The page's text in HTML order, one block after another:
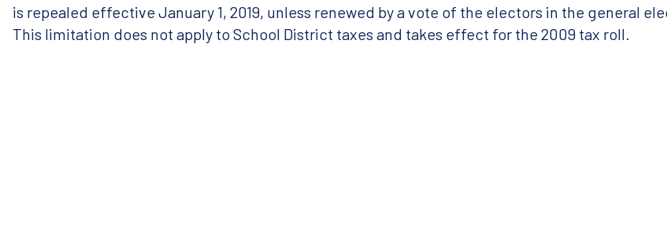
is repealed effective January 1, 2019, unless renewed by a vote of the electors in the general
This limitation does not apply to School District taxes and takes effect for the 2009 tax roll.